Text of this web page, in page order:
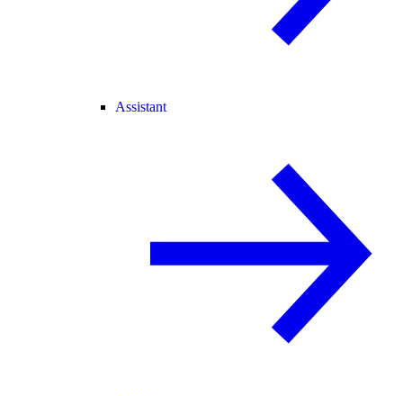
Assistant